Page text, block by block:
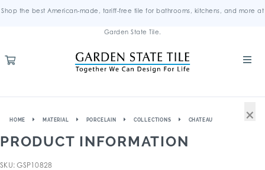
Shop the best American-made, tariff-free tile for bathrooms, kitchens, and more at
Garden State Tile.
HOME MATERIAL PORCELAIN COLLECTIONS CHATEAU
PRODUCT INFORMATION
SKU: GSP10828
×